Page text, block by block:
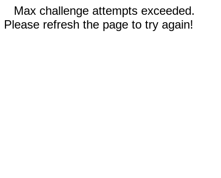
Max challenge attempts exceeded.
Please refresh the page to try again!